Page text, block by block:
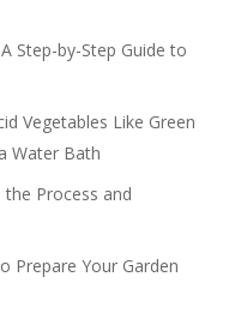
Step-by-Step Guide to
Vegetables Like Green
Water Bath
Process and
Prepare Your Garden